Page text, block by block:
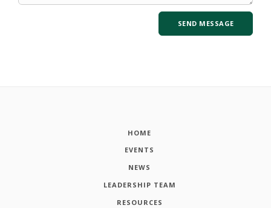
HOME
EVENTS
NEWS
LEADERSHIP TEAM
RESOURCES